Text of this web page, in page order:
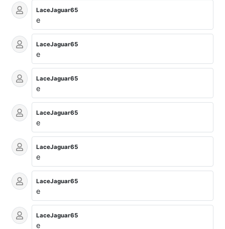
LaceJaguar65
e
LaceJaguar65
e
LaceJaguar65
e
LaceJaguar65
e
LaceJaguar65
e
LaceJaguar65
e
LaceJaguar65
e